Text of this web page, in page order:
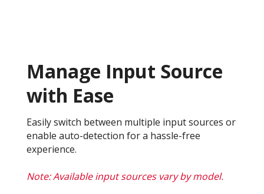
Manage Input Source
with Ease
Easily switch between multiple input sources or
enable auto-detection for a hassle-free
experience.
Note: Available input sources vary by model.